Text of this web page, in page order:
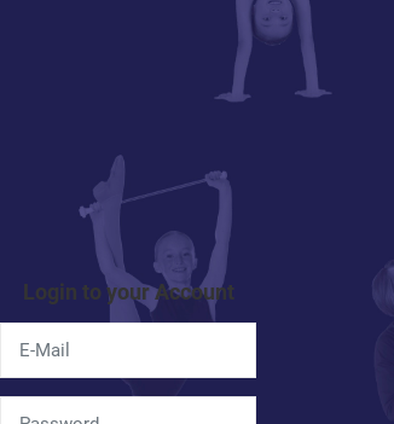
Login to your Account